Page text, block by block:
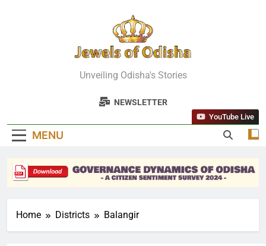
Jewels Of
Odisha
Unveiling Odisha's Stories
NEWSLETTER
MENU
YouTube Live
Home Districts Balangir